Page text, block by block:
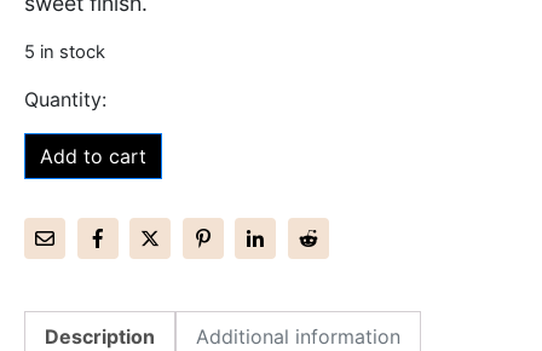
5 in stock
Add to cart
Description Additional information